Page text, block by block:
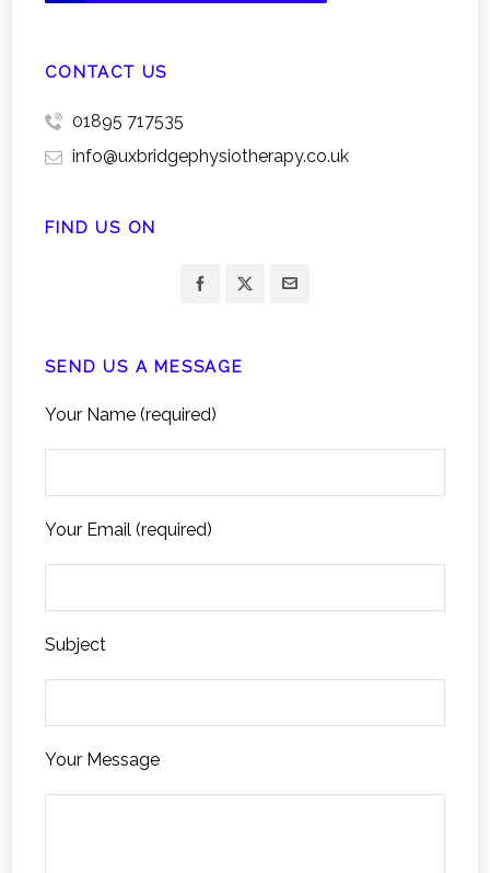
CONTACT US
01895 717535
info@uxbridgephysiotherapy.co.uk
FIND US ON
SEND US A MESSAGE
Your Name (required)
Your Email (required)
Subject
Your Message